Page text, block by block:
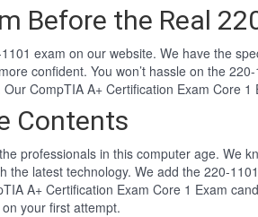
Before the Real
exam on our website. We have the
confident. You won’t hassle on the
CompTIA A+ Certification Exam Core
Contents
professionals in this computer age. We
the latest technology. We add the 220-
A+ Certification Exam Core 1 Exam
your first attempt.